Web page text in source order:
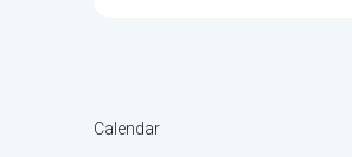
Calendar